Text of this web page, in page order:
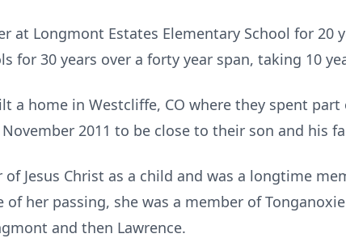
at Longmont Estates Elementary School for 20
for 30 years over a forty year span, taking 10
a home in Westcliffe, CO where they spent part
2011 to be close to their son and his
of Jesus Christ as a child and was a longtime
her passing, she was a member of
and then Lawrence.